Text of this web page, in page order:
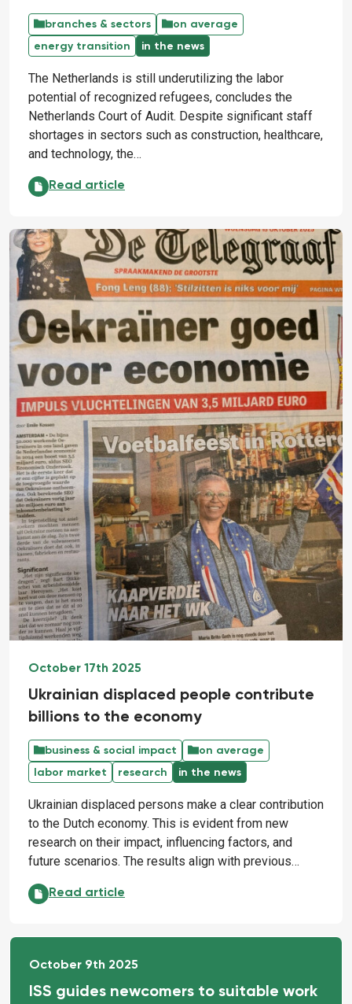
branches & sectors
on average
energy transition
in the news
The Netherlands is still underutilizing the labor
potential of recognized refugees, concludes the
Netherlands Court of Audit. Despite significant staff
shortages in sectors such as construction, healthcare,
and technology, the…
Court of Audit: potential status holder remains
Read article
October 17th 2025
Ukrainian displaced people contribute
billions to the economy
business & social impact
on average
labor market
research in the news
Ukrainian displaced persons make a clear contribution
to the Dutch economy. This is evident from new
research on their impact, influencing factors, and
future scenarios. The results align with previous…
Ukrainian displaced people contribute billions to the
Read article
October 9th 2025
ISS guides newcomers to suitable work